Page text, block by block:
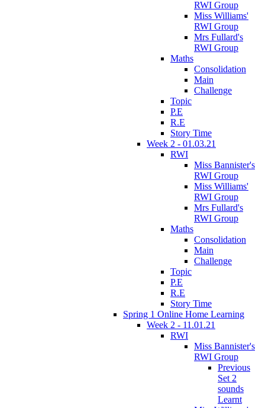
RWI Group
Miss Williams'
RWI Group
Mrs Fullard's
RWI Group
Maths
Consolidation
Main
Challenge
Topic
P.E
R.E
Story Time
Week 2 - 01.03.21
RWI
Miss Bannister's
RWI Group
Miss Williams'
RWI Group
Mrs Fullard's
RWI Group
Maths
Consolidation
Main
Challenge
Topic
P.E
R.E
Story Time
Spring 1 Online Home Learning
Week 2 - 11.01.21
RWI
Miss Bannister's
RWI Group
Previous
Set 2
sounds
Learnt